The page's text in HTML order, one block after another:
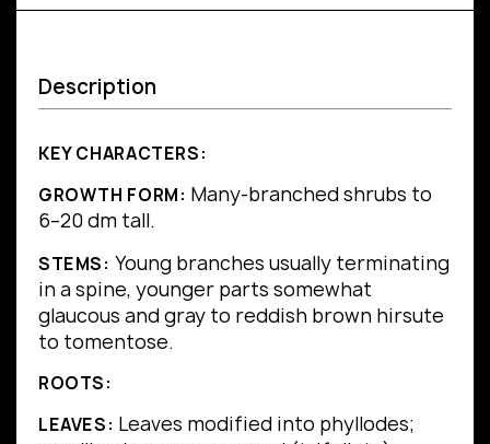
Description
KEY CHARACTERS:
GROWTH FORM: Many-branched shrubs to
6–20 dm tall.
STEMS: Young branches usually terminating
in a spine, younger parts somewhat
glaucous and gray to reddish brown hirsute
to tomentose.
ROOTS:
LEAVES: Leaves modified into phyllodes;